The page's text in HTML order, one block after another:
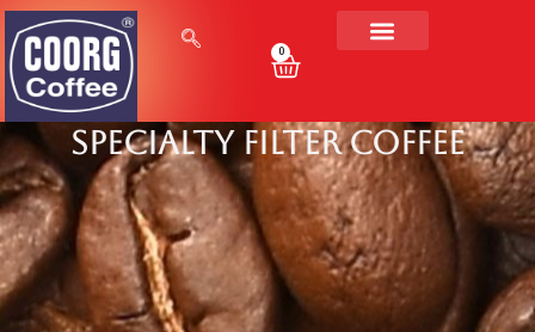
0
Specialty Filter Coffee